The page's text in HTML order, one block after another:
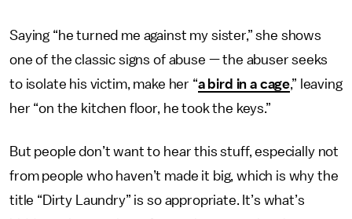
Saying “he turned me against my sister,” she shows
one of the classic signs of abuse — the abuser seeks
to isolate his victim, make her “a bird in a cage,” leaving
her “on the kitchen floor, he took the keys.”
But people don’t want to hear this stuff, especially not
from people who haven’t made it big, which is why the
title “Dirty Laundry” is so appropriate. It’s what’s